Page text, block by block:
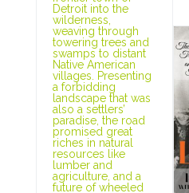
Detroit into the
wilderness,
weaving through
towering trees and
swamps to distant
Native American
villages. Presenting
a forbidding
landscape that was
also a settlers’
paradise, the road
promised great
riches in natural
resources like
lumber and
agriculture, and a
future of wheeled